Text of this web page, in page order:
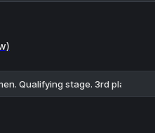
Qualifying stage. 3rd places